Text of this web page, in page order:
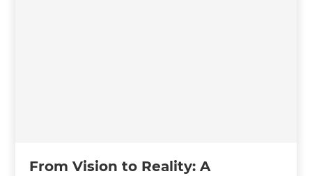
From Vision to Reality: A